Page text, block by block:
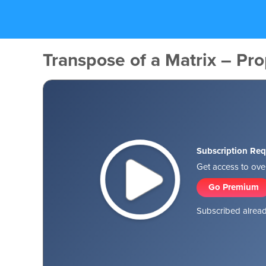
Transpose of a Matrix –
Subscription
Get access to
Go Premium
Subscribed